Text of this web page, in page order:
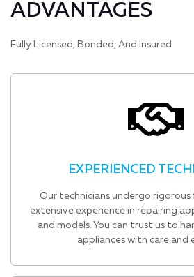
ADVANTAGES
Fully Licensed, Bonded, And Insured
EXPERIENCED
Our technicians undergo
extensive experience in repairing
and models. You can trust us to
appliances with care and